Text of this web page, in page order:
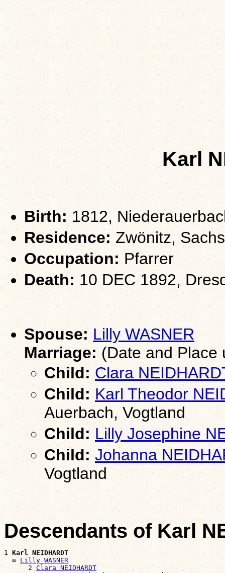
Karl
Birth:1812,
Residence: Zwönitz,
Occupation:Pfarrer
Death: 10 DEC 1892,
Spouse: Lilly WASNER
Marriage: (Date and Place
Child: Clara
Child: Karl Theodor
Auerbach, Vogtland
Child: Lilly Josephine
Child: Johanna
Vogtland
Descendants of Karl
1 Karl NEIDHARDT
  ∞
Lilly WASNER
      2
Clara NEIDHARDT